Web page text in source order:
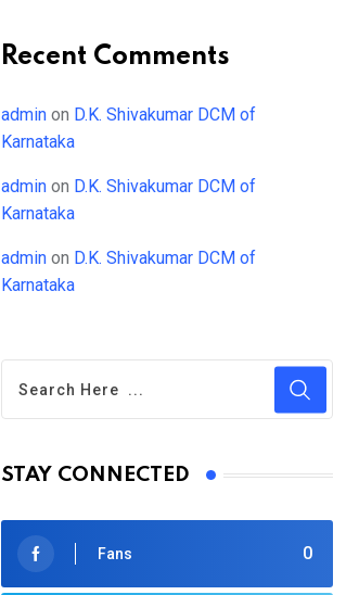
Recent Comments
admin on D.K. Shivakumar DCM of
Karnataka
admin on D.K. Shivakumar DCM of
Karnataka
admin on D.K. Shivakumar DCM of
Karnataka
STAY CONNECTED
0
Fans